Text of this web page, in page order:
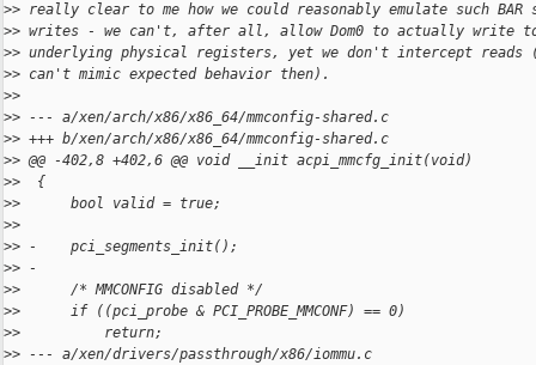
>> really clear to me how we could reasonably emulate such BAR
>> writes - we can't, after all, allow Dom0 to actually write
>> underlying physical registers, yet we don't intercept reads
>> can't mimic expected behavior then).
>>
>> --- a/xen/arch/x86/x86_64/mmconfig-shared.c
>> +++ b/xen/arch/x86/x86_64/mmconfig-shared.c
>> @@ -402,8 +402,6 @@ void __init acpi_mmcfg_init(void)
>>  {
>>      bool valid = true;
>>
>> -    pci_segments_init();
>> -
>>      /* MMCONFIG disabled */
>>      if ((pci_probe & PCI_PROBE_MMCONF) == 0)
>>          return;
>> --- a/xen/drivers/passthrough/x86/iommu.c